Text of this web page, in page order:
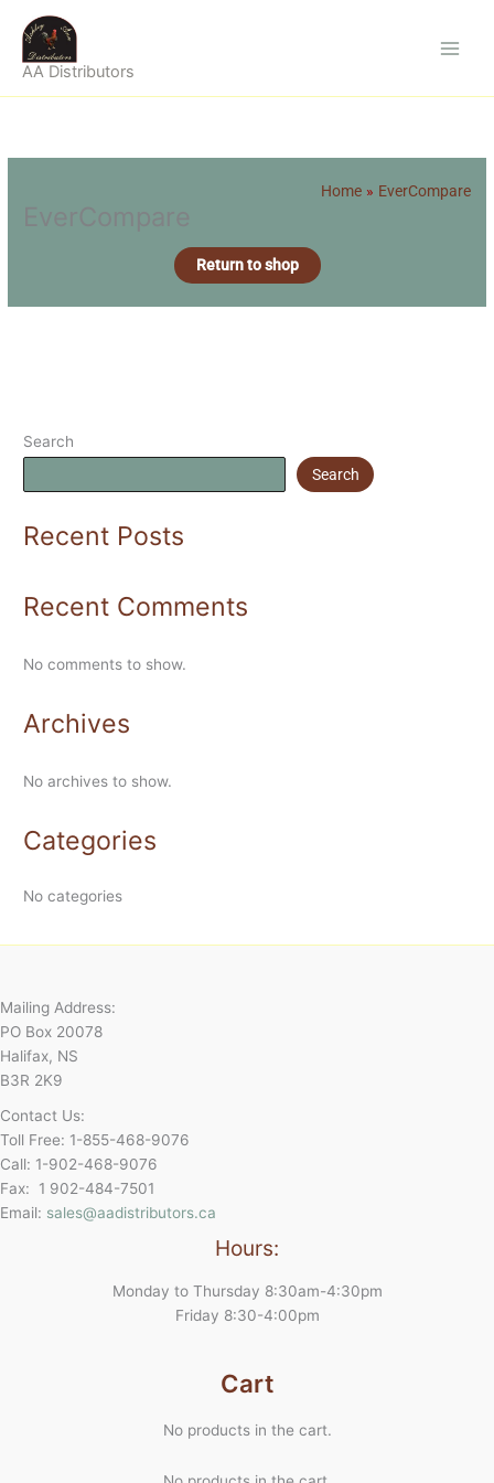
content
AA Distributors
Home EverCompare
EverCompare
Return to shop
Search
Search
Recent Posts
Recent Comments
No comments to show.
Archives
No archives to show.
Categories
No categories
Mailing Address:
PO Box 20078
Halifax, NS
B3R 2K9
Contact Us:
Toll Free: 1-855-468-9076
Call: 1-902-468-9076
Fax: 1 902-484-7501
Email: sales@aadistributors.ca
Hours:
Monday to Thursday 8:30am-4:30pm
Friday 8:30-4:00pm
Cart
No products in the cart.